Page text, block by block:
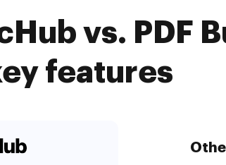
vs. PDF
features